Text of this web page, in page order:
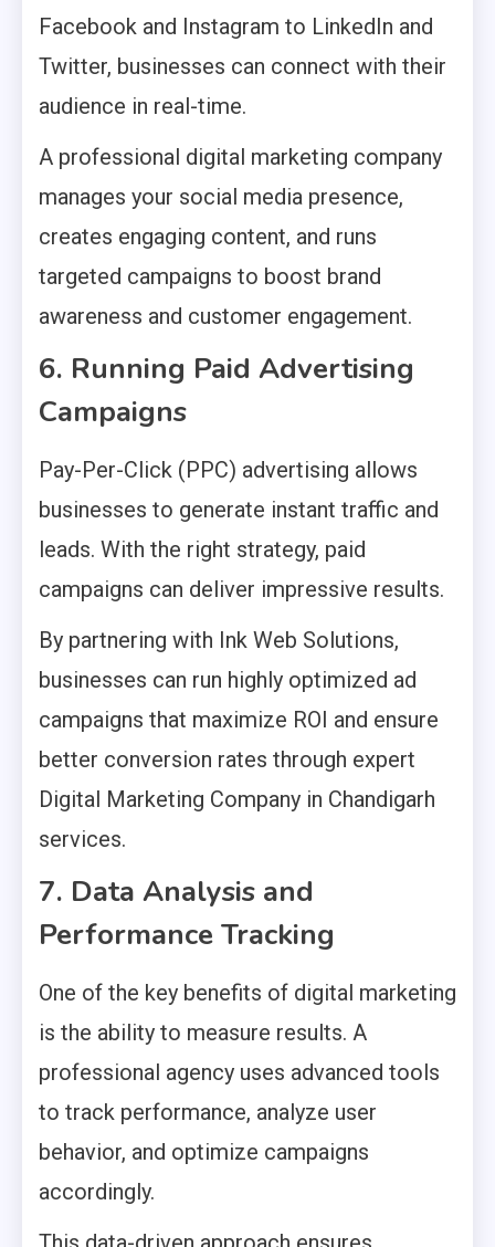
Facebook and Instagram to LinkedIn and
Twitter, businesses can connect with their
audience in real-time.
A professional digital marketing company
manages your social media presence,
creates engaging content, and runs
targeted campaigns to boost brand
awareness and customer engagement.
6. Running Paid Advertising
Campaigns
Pay-Per-Click (PPC) advertising allows
businesses to generate instant traffic and
leads. With the right strategy, paid
campaigns can deliver impressive results.
By partnering with Ink Web Solutions,
businesses can run highly optimized ad
campaigns that maximize ROI and ensure
better conversion rates through expert
Digital Marketing Company in Chandigarh
services.
7. Data Analysis and
Performance Tracking
One of the key benefits of digital marketing
is the ability to measure results. A
professional agency uses advanced tools
to track performance, analyze user
behavior, and optimize campaigns
accordingly.